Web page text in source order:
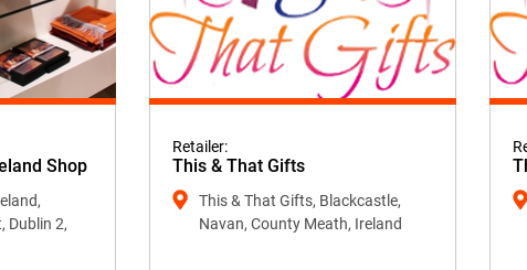
Shop
Dublin 2,
Retailer:
This & That Gifts
This & That Gifts, Blackcastle,
Navan, County Meath, Ireland